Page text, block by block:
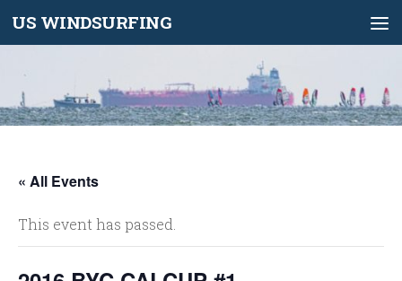
Skip to content
US WINDSURFING
« All Events
This event has passed.